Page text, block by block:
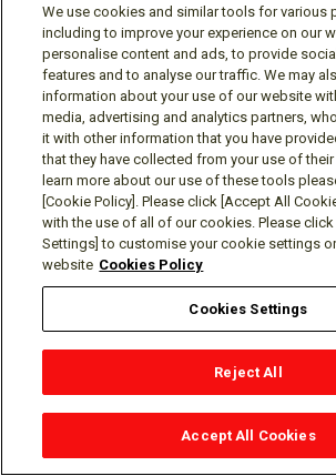
information’s deletion may likely
seriously impair the research’s
previously provided informed
Enable solely internal uses that are
with consumer expectations based
with us and compatible with the
consumer provided the information.
Comply with a legal obligation.
Right to Correct Requests
You have the right to request that we
personal information that we maintain
your request, we will take steps to
the personal information that is subject to
Correct, and, as permitted by law, may
certain circumstances.
Right to Limit the Use and
We use cookies and similar tools for various
including to improve your experience on our
personalise content and ads, to provide
features and to analyse our traffic. We may
information about your use of our website
media, advertising and analytics partners,
it with other information that you have
that they have collected from your use of their
learn more about our use of these tools
[Cookie Policy]. Please click [Accept All
with the use of all of our cookies. Please
Settings] to customise your cookie settings
website Cookies Policy
Cookies Settings
Reject All
Accept All Cookies